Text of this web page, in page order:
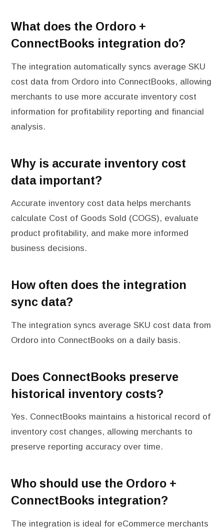
What does the Ordoro +
ConnectBooks integration do?
The integration automatically syncs average SKU
cost data from Ordoro into ConnectBooks, allowing
merchants to use more accurate inventory cost
information for profitability reporting and financial
analysis.
Why is accurate inventory cost
data important?
Accurate inventory cost data helps merchants
calculate Cost of Goods Sold (COGS), evaluate
product profitability, and make more informed
business decisions.
How often does the integration
sync data?
The integration syncs average SKU cost data from
Ordoro into ConnectBooks on a daily basis.
Does ConnectBooks preserve
historical inventory costs?
Yes. ConnectBooks maintains a historical record of
inventory cost changes, allowing merchants to
preserve reporting accuracy over time.
Who should use the Ordoro +
ConnectBooks integration?
The integration is ideal for eCommerce merchants